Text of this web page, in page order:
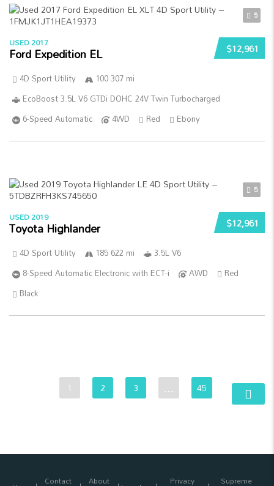
5
$12,961
USED 2017
Ford Expedition EL
4D Sport Utility
100 307 mi
EcoBoost 3.5L V6 GTDi DOHC 24V Twin Turbocharged
6-Speed Automatic
4WD Red Ebony
5
$12,961
USED 2019
Toyota Highlander
4D Sport Utility 185 622 mi
3.5L V6
8-Speed Automatic Electronic with ECT-i
AWD
Red
Black
1 2 3 … 45
Contact About Privacy Supreme